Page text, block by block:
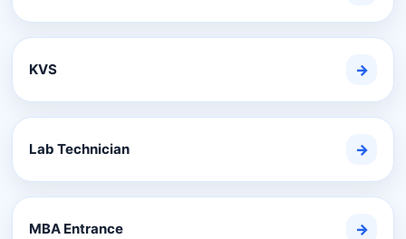
KVS →
Lab Technician →
MBA Entrance →